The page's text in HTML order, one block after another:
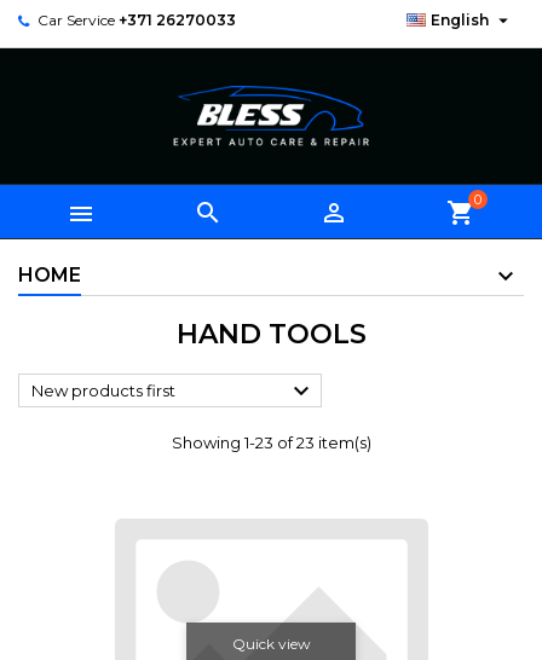
Car Service +371 26270033 English 
   shopping_cart0
HOME
HAND TOOLS
New products first 
Showing 1-23 of 23 item(s)
Quick view